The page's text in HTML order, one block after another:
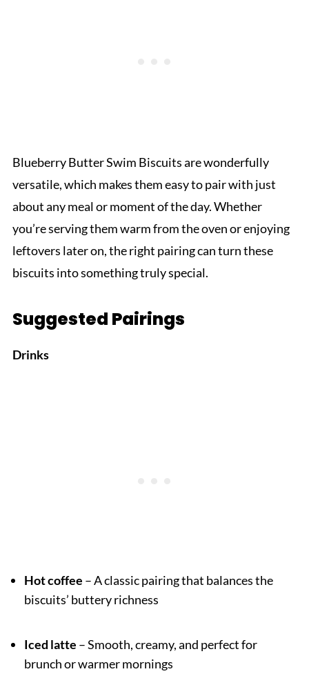
Blueberry Butter Swim Biscuits are wonderfully
versatile, which makes them easy to pair with just
about any meal or moment of the day. Whether
you’re serving them warm from the oven or enjoying
leftovers later on, the right pairing can turn these
biscuits into something truly special.
Suggested Pairings
Drinks
Hot coffee – A classic pairing that balances the
biscuits’ buttery richness
Iced latte – Smooth, creamy, and perfect for
brunch or warmer mornings